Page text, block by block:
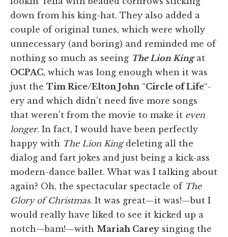
down from his king-hat. They also added a
couple of original tunes, which were wholly
unnecessary (and boring) and reminded me of
nothing so much as seeing The Lion Kingat
OCPAC, which was long enough when it was
just the Tim Rice/Elton John “Circle of Life“-
ery and which didn't need five more songs
that weren't from the movie to make it even
longer. In fact, I would have been perfectly
happy with The Lion Kingdeleting all the
dialog and fart jokes and just being a kick-ass
modern-dance ballet. What was I talking about
again? Oh, the spectacular spectacle of The
Glory of Christmas. It was great—it was!—but I
would really have liked to see it kicked up a
notch—bam!—with Mariah Carey singing the